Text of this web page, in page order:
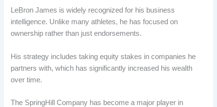
LeBron James is widely recognized for his business
intelligence. Unlike many athletes, he has focused on
ownership rather than just endorsements.
His strategy includes taking equity stakes in companies he
partners with, which has significantly increased his wealth
over time.
The SpringHill Company has become a major player in